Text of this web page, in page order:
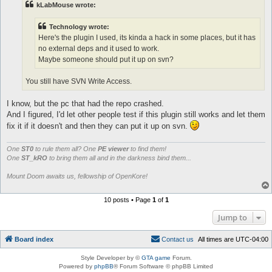
	# ignoredomains is for if you hook on msgToIRC and do something in the console there
	return unless (existsInList($config{'irc_redirectDomains'}, $domain) || $user_data && !existsInList($config{'irc_ignoreDomains'}, $domain));
	#hardcoded this ignore
	return if ($domain =~ /^(koreIRC)/);
	if (ircSocketOpen()) {
		# see $Log_Hook_ID
		my $receiver = $user_data || $irc_channel;
		foreach $message (@message) {
			$irc_socket->send("PRIVMSG $receiver :$message\n");
			#debug("(To $receiver): $message\n","koreIRC");
			my $type = ($user_data) ? 'Query' : 'Channel';
			Plugins::callHook('msgToIRC', {receiver => $receiver, msg => $message, type => $type});
	}
	if (dataWaiting(\$irc_socket)) {
		#$irc_sent_login = 1;
		$irc_socket->recv($ircsockmsg, 512);
		return if (length($ircsockmsg) <= 1);
kLabMouse wrote:
Technology wrote:
Here's the plugin I used, its kinda a hack in some places, but it has
no external deps and it used to work.
Maybe someone should put it up on svn?
You still have SVN Write Access.
I know, but the pc that had the repo crashed.
And I figured, I'd let other people test if this plugin still works and let them
fix it if it doesn't and then they can put it up on svn.
One ST0 to rule them all? One PE viewerto find them!
One ST_kRO to bring them all and in the darkness bind them...
Mount Doom awaits us, fellowship of OpenKore!
10 posts • Page 1of 1
Jump to
Board index All times are UTC-04:00
Contact us
Style Developer by ©GTA game Forum.
Powered by phpBB® Forum Software © phpBB Limited